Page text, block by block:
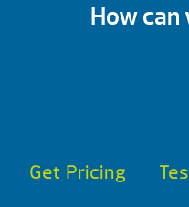
How can
Get Pricing